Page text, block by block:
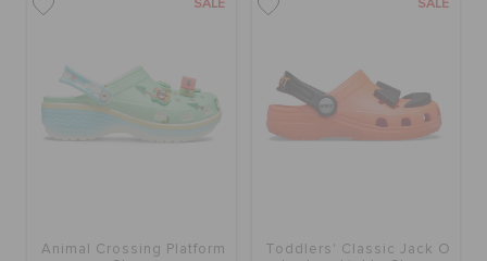
SALE
Animal Crossing Platform
SALE
Toddlers' Classic Jack O